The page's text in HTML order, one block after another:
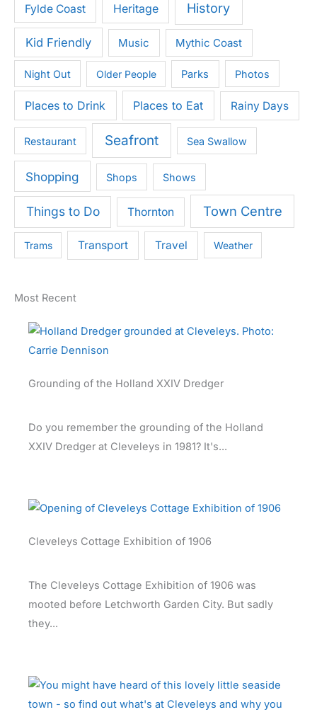
Fylde Coast Heritage History
Kid Friendly Music Mythic Coast
Night Out Older People Parks Photos
Places to Drink Places to Eat Rainy Days
Restaurant Seafront Sea Swallow
Shopping Shops Shows
Things to Do Thornton Town Centre
Trams Transport Travel Weather
Most Recent
Grounding of the Holland XXIV Dredger
Do you remember the grounding of the Holland
XXIV Dredger at Cleveleys in 1981? It's...
Cleveleys Cottage Exhibition of 1906
The Cleveleys Cottage Exhibition of 1906 was
mooted before Letchworth Garden City. But sadly
they...